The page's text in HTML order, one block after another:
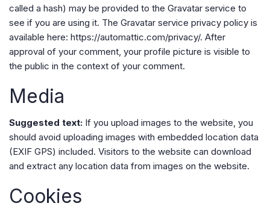
called a hash) may be provided to the Gravatar service to
see if you are using it. The Gravatar service privacy policy is
available here: https://automattic.com/privacy/. After
approval of your comment, your profile picture is visible to
the public in the context of your comment.
Media
Suggested text: If you upload images to the website, you
should avoid uploading images with embedded location data
(EXIF GPS) included. Visitors to the website can download
and extract any location data from images on the website.
Cookies